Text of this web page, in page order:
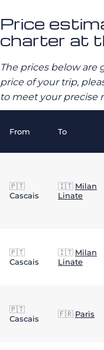
Price
charter at
The prices below are
price of your trip,
to meet your precise
From To
🇵🇹
Cascais
🇮🇹 Milan
Linate
🇵🇹
Cascais
🇮🇹 Milan
Linate
🇵🇹
Cascais
🇫🇷 Paris